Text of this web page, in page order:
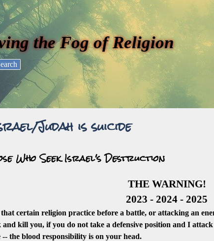
the Fog of Religion
Judah is suicide
Who Seek Israel's Destruction
THE WARNING!
2023 - 2024 - 2025
certain religion practice before a battle, or attacking an
kill you, if you do not take a defensive position and I
the blood responsibility is on your head.